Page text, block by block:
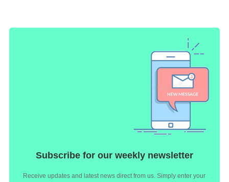
Subscribe for our weekly newsletter
Receive updates and latest news direct from us. Simply enter your